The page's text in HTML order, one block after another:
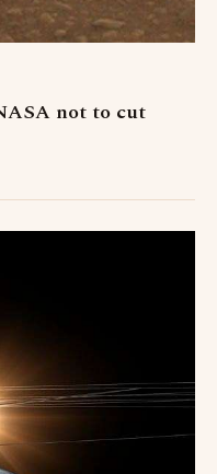
not to cut